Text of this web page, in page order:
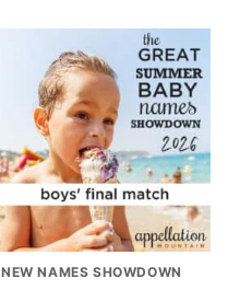
NEW NAMES SHOWDOWN